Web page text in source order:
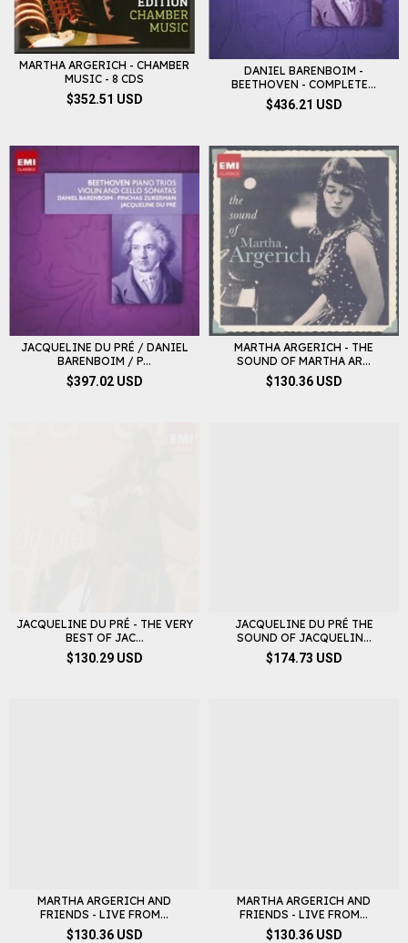
MARTHA ARGERICH - CHAMBER
MUSIC - 8 CDS
$352.51 USD
DANIEL BARENBOIM -
BEETHOVEN - COMPLETE...
$436.21 USD
JACQUELINE DU PRÉ / DANIEL
BARENBOIM / P...
$397.02 USD
MARTHA ARGERICH - THE
SOUND OF MARTHA AR...
$130.36 USD
JACQUELINE DU PRÉ - THE VERY
BEST OF JAC...
$130.29 USD
JACQUELINE DU PRÉ THE
SOUND OF JACQUELIN...
$174.73 USD
MARTHA ARGERICH AND
FRIENDS - LIVE FROM...
$130.36 USD
MARTHA ARGERICH AND
FRIENDS - LIVE FROM...
$130.36 USD